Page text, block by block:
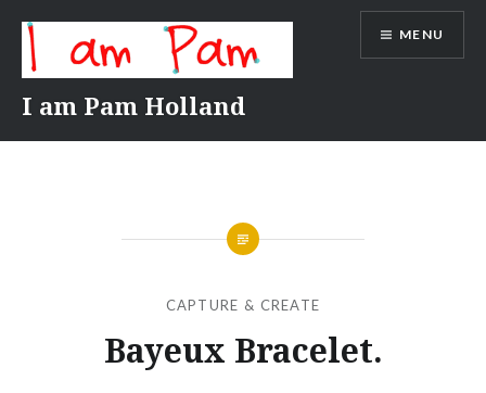
content
I am Pam Holland
MENU
CAPTURE & CREATE
Bayeux Bracelet.